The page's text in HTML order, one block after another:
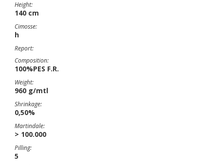
Height:
140 cm
Cimosse:
h
Report:
Composition:
100%PES F.R.
Weight:
960 g/mtl
Shrinkage:
0,50%
Martindale:
> 100.000
Pilling:
5